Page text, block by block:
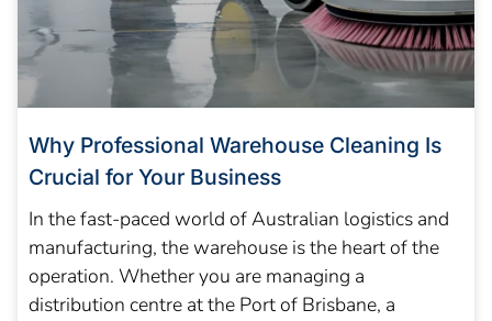
Why Professional Warehouse Cleaning Is
Crucial for Your Business
In the fast-paced world of Australian logistics and
manufacturing, the warehouse is the heart of the
operation. Whether you are managing a
distribution centre at the Port of Brisbane, a